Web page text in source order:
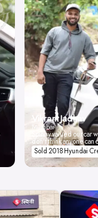
Vikrant Jadhav
Mumbai
Spinny valued our car
don't think anyone
Sold 2018 Hyundai